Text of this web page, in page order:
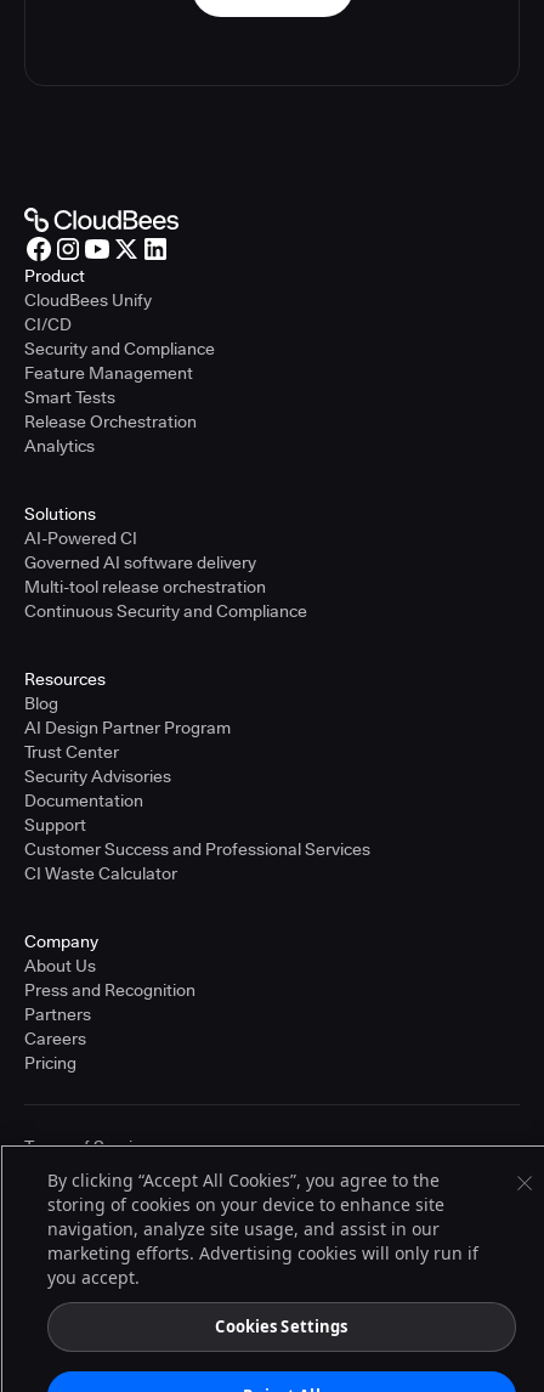
Product
CloudBees Unify
CI/CD
Security and Compliance
Feature Management
Smart Tests
Release Orchestration
Analytics
Solutions
AI-Powered CI
Governed AI software delivery
Multi-tool release orchestration
Continuous Security and Compliance
Resources
Blog
AI Design Partner Program
Trust Center
Security Advisories
Documentation
Support
Customer Success and Professional Services
CI Waste Calculator
Company
About Us
Press and Recognition
Partners
Careers
Pricing
trademarks of CloudBees, Inc. in the United States and may be registered in
other countries. Other products or brand names may be trademarks or
registered trademarks of CloudBees, Inc. or their respective holders.
Terms of Service
By clicking “Accept All Cookies”, you agree to the
storing of cookies on your device to enhance site
navigation, analyze site usage, and assist in our
marketing efforts. Advertising cookies will only run if
you accept.
Cookies Settings